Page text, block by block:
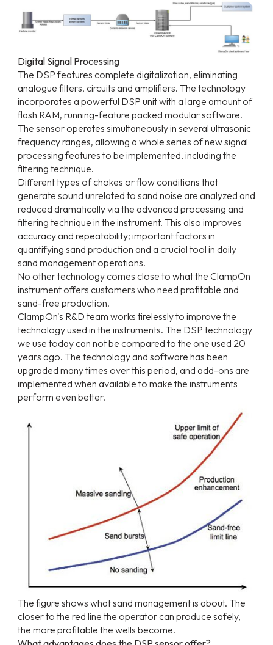
Digital Signal Processing
The DSP features complete digitalization, eliminating
analogue filters, circuits and amplifiers. The technology
incorporates a powerful DSP unit with a large amount of
flash RAM, running-feature packed modular software.
The sensor operates simultaneously in several ultrasonic
frequency ranges, allowing a whole series of new signal
processing features to be implemented, including the
filtering technique.
Different types of chokes or flow conditions that
generate sound unrelated to sand noise are analyzed and
reduced dramatically via the advanced processing and
filtering technique in the instrument. This also improves
accuracy and repeatability; important factors in
quantifying sand production and a crucial tool in daily
sand management operations.
No other technology comes close to what the ClampOn
instrument offers customers who need profitable and
sand-free production.
ClampOn's R&D team works tirelessly to improve the
technology used in the instruments. The DSP technology
we use today can not be compared to the one used 20
years ago. The technology and software has been
upgraded many times over this period, and add-ons are
implemented when available to make the instruments
perform even better.
The figure shows whatsand managementis about. The
closerto the red line the operatorcan produce safely,
the more profitable the wells become.